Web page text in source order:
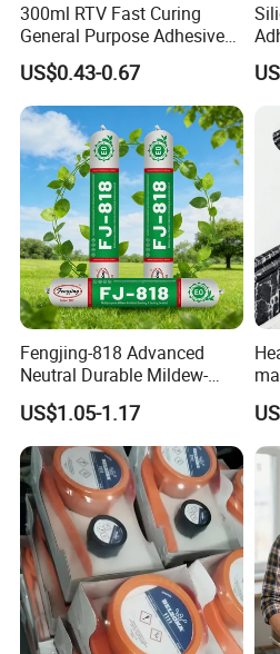
300ml RTV Fast Curing
General Purpose Adhesive
Waterproof Gp White Glass
Acetoxy Acetic Silicone
Sealant for Window&Door
US$0.43-0.67
Fengjing-818 Advanced
Neutral Durable Mildew-
Resistant Ms Sausage
Sealant for Construction
US$1.05-1.17